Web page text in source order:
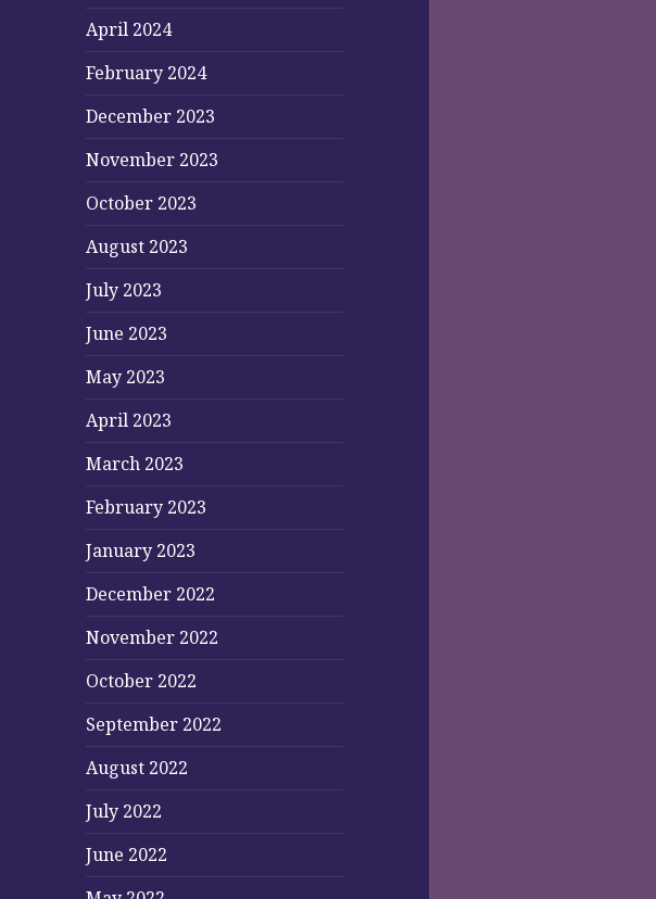
April 2024
February 2024
December 2023
November 2023
October 2023
August 2023
July 2023
June 2023
May 2023
April 2023
March 2023
February 2023
January 2023
December 2022
November 2022
October 2022
September 2022
August 2022
July 2022
June 2022